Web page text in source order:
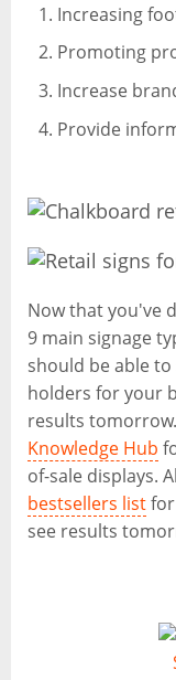
Increasing
Promoting
Increase
Provide
Now that you've
9 main signage
should be able
holders for your
results
Knowledge Hub
of-sale displays.
bestsellers list
see results